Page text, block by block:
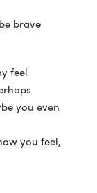
brave
feel
you even
you feel,